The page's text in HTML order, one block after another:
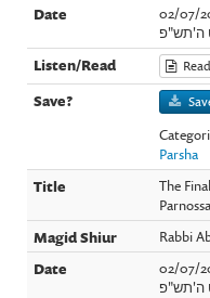
02/07/
ה'תש"פ
Read
Parsha
The
Rabbi
02/07/
ה'תש"פ